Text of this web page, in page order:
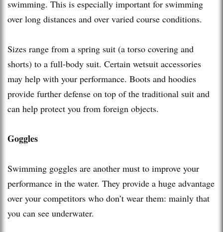
swimming. This is especially important for swimming
over long distances and over varied course conditions.
Sizes range from a spring suit (a torso covering and
shorts) to a full-body suit. Certain wetsuit accessories
may help with your performance. Boots and hoodies
provide further defense on top of the traditional suit and
can help protect you from foreign objects.
Goggles
Swimming goggles are another must to improve your
performance in the water. They provide a huge advantage
over your competitors who don’t wear them: mainly that
you can see underwater.